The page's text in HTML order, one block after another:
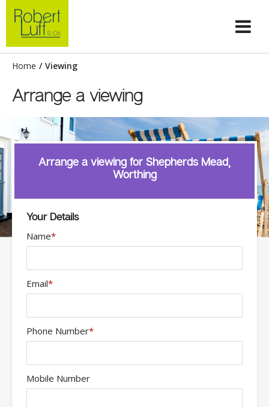
Home / Viewing
Arrange a viewing
Arrange a viewing for Shepherds Mead,
Worthing
Your Details
Name*
Email*
Phone Number*
Mobile Number